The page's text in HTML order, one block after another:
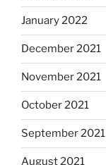
January 2022
December 2021
November 2021
October 2021
September 2021
August 2021